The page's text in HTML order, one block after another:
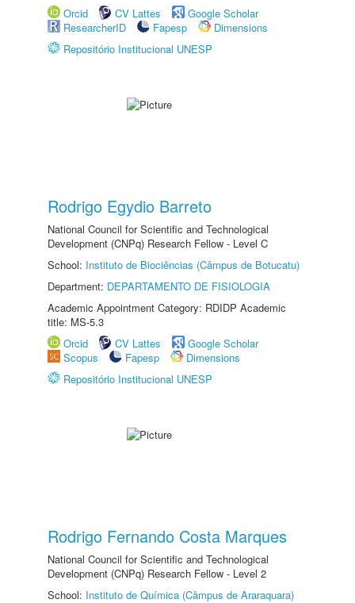
Orcid
CV Lattes
Google Scholar
ResearcherID
Fapesp
Dimensions
Repositório Institucional UNESP
Rodrigo Egydio Barreto
National Council for Scientific and Technological
Development (CNPq) Research Fellow - Level C
School: Instituto de Biociências (Câmpus de Botucatu)
Department: DEPARTAMENTO DE FISIOLOGIA
Academic Appointment Category: RDIDP Academic
title: MS-5.3
Orcid
CV Lattes
Google Scholar
Scopus
Fapesp
Dimensions
Repositório Institucional UNESP
Rodrigo Fernando Costa Marques
National Council for Scientific and Technological
Development (CNPq) Research Fellow - Level 2
School: Instituto de Química (Câmpus de Araraquara)